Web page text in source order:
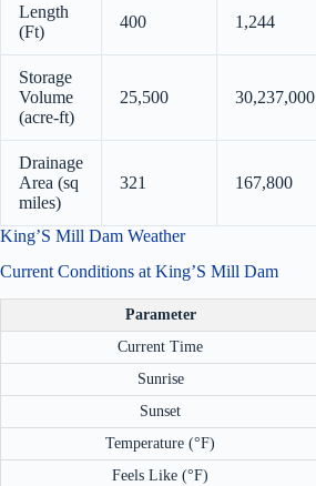
Length
(Ft)
400 1,244
Storage
Volume
(acre-ft)
25,500 30,237,000
Drainage
Area (sq
miles)
321 167,800
King’S Mill Dam Weather
Current Conditions at King’S Mill Dam
Parameter
Current Time
Sunrise
Sunset
Temperature (°F)
Feels Like (°F)